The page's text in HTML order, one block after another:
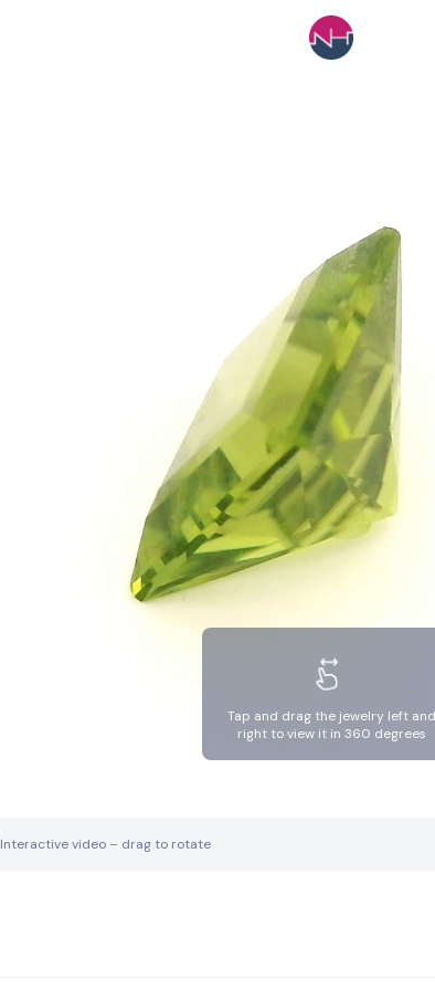
Tap and drag the jewelry left and
right to view it in 360 degrees
Interactive video – drag to rotate